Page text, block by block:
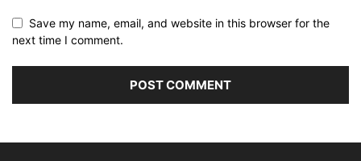
Save my name, email, and website in this browser for the
next time I comment.